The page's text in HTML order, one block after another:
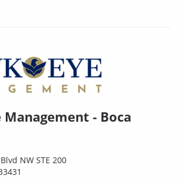
Management - Boca
NW STE 200